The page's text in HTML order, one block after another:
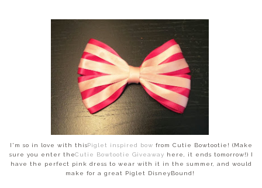
I'm so in love with thisPiglet inspired bow from Cutie Bowtootie! (Make
sure you enter theCutie Bowtootie Giveaway here, it ends tomorrow!) I
have the perfect pink dress to wear with it in the summer, and would
make for a great Piglet DisneyBound!